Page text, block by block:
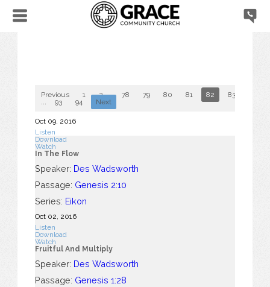
Previous 1 2 ... 78 79 80 81 82 83
93 94 Next
Oct 09, 2016
Listen
Download
Watch
In The Flow
Speaker: Des Wadsworth
Passage: Genesis 2:10
Series: Eikon
Oct 02, 2016
Listen
Download
Watch
Fruitful And Multiply
Speaker: Des Wadsworth
Passage: Genesis 1:28